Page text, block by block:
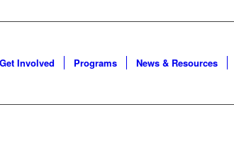
Get Involved Programs News & Resources